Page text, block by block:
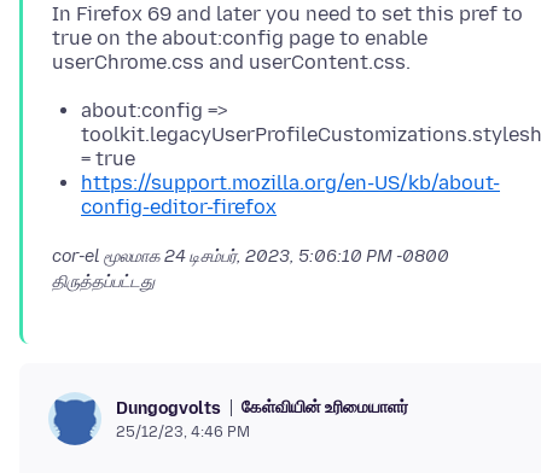
In Firefox 69 and later you need to set this pref to
true on the about:config page to enable
about:config =>
= true
https://support.mozilla.org/en-US/kb/about-
config-editor-firefox
cor-el மூலமாக24 டிசம்பர், 2023, 5:06:10 PM -0800
திருத்தப்பட்டது
Dungogvolts கேள்வியின் உரிமையாளர்
25/12/23, 4:46 PM